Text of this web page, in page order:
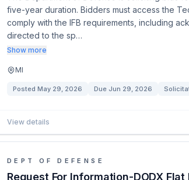
five-year duration. Bidders must access the
comply with the IFB requirements, including
directed to the sp…
Show more
MI
Posted May 29, 2026 Due Jun 29, 2026
View details
DEPT OF DEFENSE
Request For Information-DODX Flat